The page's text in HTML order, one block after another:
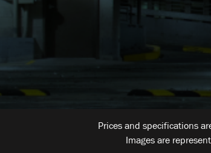
Prices and specifications
Images are